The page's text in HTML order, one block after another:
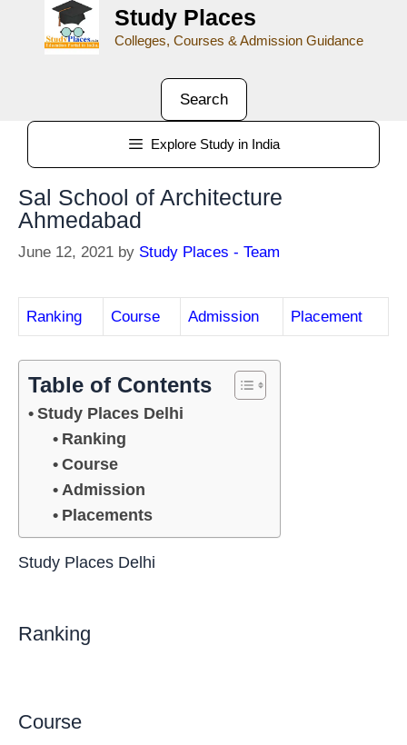
Study Places
Colleges, Courses & Admission Guidance
Search
Explore Study in India
Sal School of Architecture
Ahmedabad
June 12, 2021 by Study Places - Team
Ranking Course Admission Placement
Table of Contents
Study Places Delhi
Ranking
Course
Admission
Placements
Study Places Delhi
Ranking
Course